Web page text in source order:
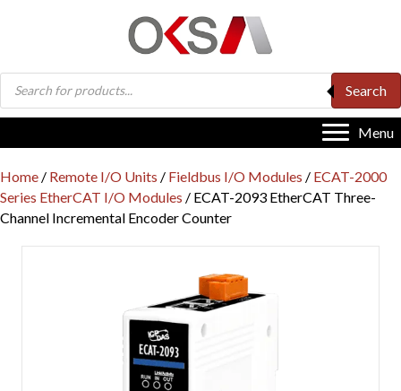
Products
search
Search
Menu
Home / Remote I/O Units / Fieldbus I/O Modules / ECAT-2000
Series EtherCAT I/O Modules / ECAT-2093 EtherCAT Three-
Channel Incremental Encoder Counter